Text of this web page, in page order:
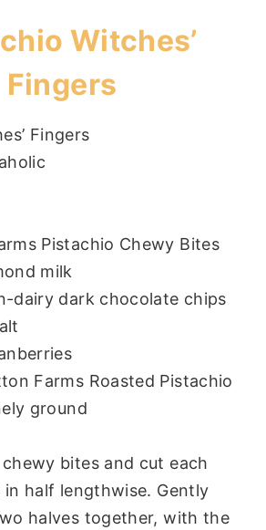
Witches’
Fingers
Fingers
Pistachio Chewy Bites
milk
dairy dark chocolate chips
Farms Roasted Pistachio
ground
bites and cut each
half lengthwise. Gently
halves together, with the